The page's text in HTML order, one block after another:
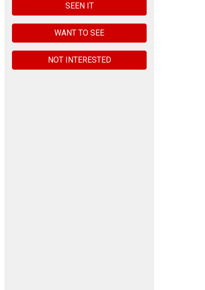
SEEN IT
WANT TO SEE
NOT INTERESTED